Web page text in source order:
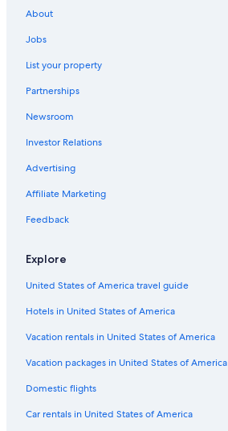
Historic Hotels in Warrenheip
Hotels with Connecting Rooms in Ballarat
Hotels near Federation University Australia
Pet-Friendly Hotels in Ballarat
Buninyong Hotels
Pitfield Hotels
Hotels with Tennis Courts in Ballarat
Hotels near Lake Wendouree
Ballarat Hotels
About
Jobs
List your property
Partnerships
Newsroom
Investor Relations
Advertising
Affiliate Marketing
Feedback
Explore
United States of America travel guide
Hotels in United States of America
Vacation rentals in United States of America
Vacation packages in United States of America
Domestic flights
Car rentals in United States of America